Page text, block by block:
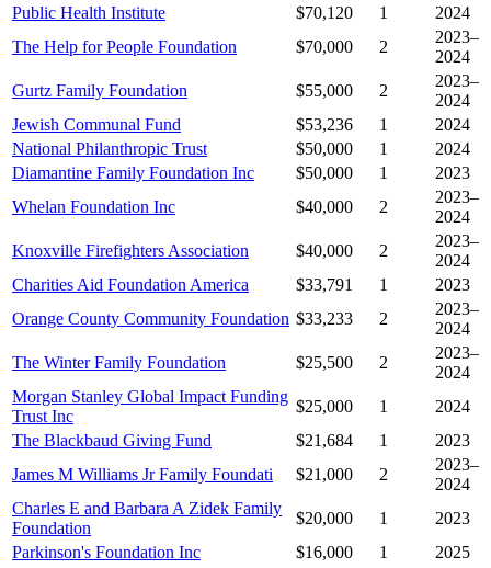
Public Health Institute
$70,120 1
2024
The Help for People Foundation
$70,000 2
2023–
2024
Gurtz Family Foundation
$55,000 2
2023–
2024
Jewish Communal Fund
$53,236 1
2024
National Philanthropic Trust
$50,000 1
2024
Diamantine Family Foundation Inc
$50,000 1
2023
Whelan Foundation Inc
$40,000 2
2023–
2024
Knoxville Firefighters Association
$40,000 2
2023–
2024
Charities Aid Foundation America
$33,791 1
2023
Orange County Community Foundation $33,233 2
2023–
2024
The Winter Family Foundation
$25,500 2
2023–
2024
Morgan Stanley Global Impact Funding
Trust Inc
$25,000 1
2024
The Blackbaud Giving Fund
$21,684 1
2023
James M Williams Jr Family Foundati
$21,000 2
2023–
2024
Charles E and Barbara A Zidek Family
Foundation
$20,000 1
2023
Parkinson's Foundation Inc
$16,000 1
2025